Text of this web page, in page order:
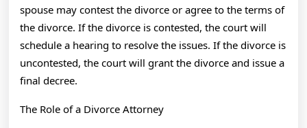
spouse may contest the divorce or agree to the terms of
the divorce. If the divorce is contested, the court will
schedule a hearing to resolve the issues. If the divorce is
uncontested, the court will grant the divorce and issue a
final decree.
The Role of a Divorce Attorney